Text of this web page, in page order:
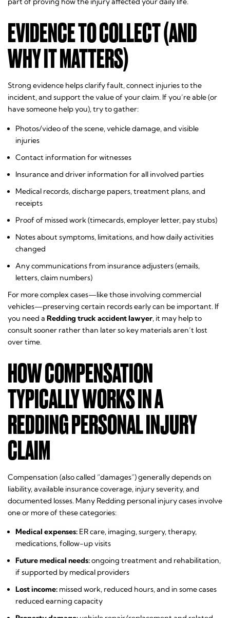
EVIDENCE TO COLLECT (AND
WHY IT MATTERS)
Strong evidence helps clarify fault, connect injuries to the
incident, and support the value of your claim. If you’re able (or
have someone help you), try to gather:
Photos/video of the scene, vehicle damage, and visible
injuries
Contact information for witnesses
Insurance and driver information for all involved parties
Medical records, discharge papers, treatment plans, and
receipts
Proof of missed work (timecards, employer letter, pay stubs)
Notes about symptoms, limitations, and how daily activities
changed
Any communications from insurance adjusters (emails,
letters, claim numbers)
For more complex cases—like those involving commercial
vehicles—preserving certain records early can be important. If
you need a Redding truck accident lawyer, it may help to
consult sooner rather than later so key materials aren’t lost
over time.
HOW COMPENSATION
TYPICALLY WORKS IN A
REDDING PERSONAL INJURY
CLAIM
Compensation (also called “damages”) generally depends on
liability, available insurance coverage, injury severity, and
documented losses. Many Redding personal injury cases involve
one or more of these categories:
Medical expenses: ER care, imaging, surgery, therapy,
medications, follow-up visits
Future medical needs:ongoing treatment and rehabilitation,
if supported by medical providers
Lost income: missed work, reduced hours, and in some cases
reduced earning capacity